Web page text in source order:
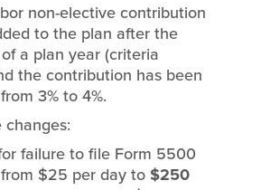
non-elective contribution
to the plan after the
a plan year (criteria
the contribution has been
3% to 4%.
failure to file Form 5500
$25 per day to$250